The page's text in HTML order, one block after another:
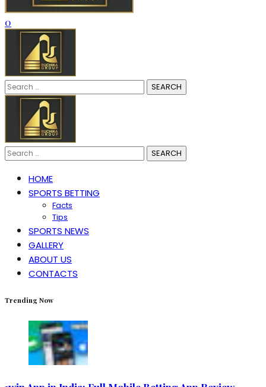
0
Search
for:
Search
for:
HOME
SPORTS BETTING
Facts
Tips
SPORTS NEWS
GALLERY
ABOUT US
CONTACTS
Trending Now